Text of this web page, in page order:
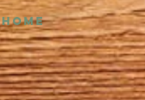
HOME